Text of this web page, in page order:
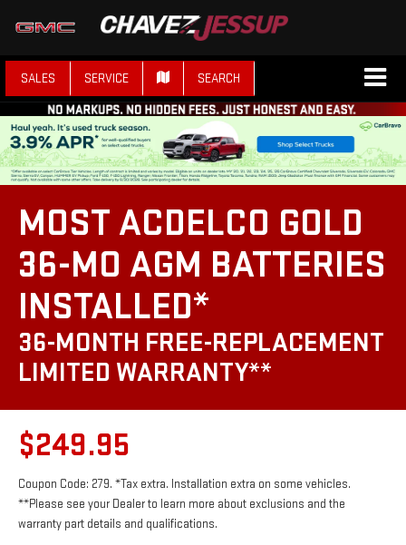
SALES SERVICE SEARCH
MOST ACDELCO GOLD
36-MO AGM BATTERIES
INSTALLED*
36-MONTH FREE-REPLACEMENT
LIMITED WARRANTY**
$249.95
Coupon Code: 279. *Tax extra. Installation extra on some vehicles.
**Please see your Dealer to learn more about exclusions and the
warranty part details and qualifications.